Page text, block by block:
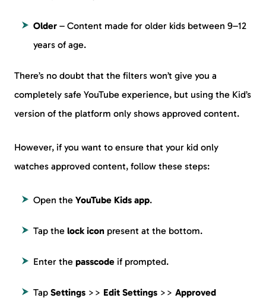
Older – Content made for older kids between 9–12
years of age.
There’s no doubt that the filters won’t give you a
completely safe YouTube experience, but using the Kid’s
version of the platform only shows approved content.
However, if you want to ensure that your kid only
watches approved content, follow these steps:
Open the YouTube Kids app.
Tap the lock icon present at the bottom.
Enter the passcode if prompted.
Tap Settings >> Edit Settings >> Approved